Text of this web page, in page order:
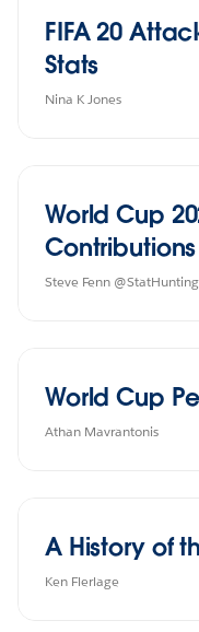
FIFA 20
Stats
Nina K Jones
World Cup
Contributions
Steve Fenn @StatHunting
World Cup
Athan Mavrantonis
A History of
Ken Flerlage